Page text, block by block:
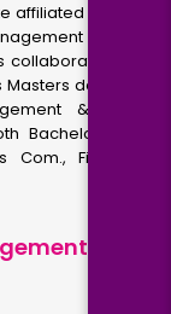
affiliated to Amity
course.
collaborated with
degree in
& Public
Bachelor’s and
Com., Film and
–